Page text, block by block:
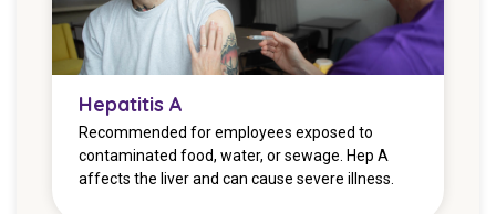
Hepatitis A
Recommended for employees exposed to
contaminated food, water, or sewage. Hep A
affects the liver and can cause severe illness.